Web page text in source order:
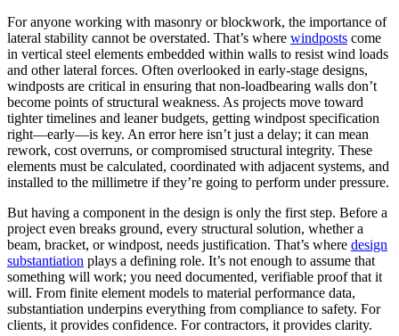
For anyone working with masonry or blockwork, the importance of
lateral stability cannot be overstated. That’s where windposts come
in vertical steel elements embedded within walls to resist wind loads
and other lateral forces. Often overlooked in early-stage designs,
windposts are critical in ensuring that non-loadbearing walls don’t
become points of structural weakness. As projects move toward
tighter timelines and leaner budgets, getting windpost specification
right—early—is key. An error here isn’t just a delay; it can mean
rework, cost overruns, or compromised structural integrity. These
elements must be calculated, coordinated with adjacent systems, and
installed to the millimetre if they’re going to perform under pressure.
But having a component in the design is only the first step. Before a
project even breaks ground, every structural solution, whether a
beam, bracket, or windpost, needs justification. That’s where design
substantiation plays a defining role. It’s not enough to assume that
something will work; you need documented, verifiable proof that it
will. From finite element models to material performance data,
substantiation underpins everything from compliance to safety. For
clients, it provides confidence. For contractors, it provides clarity.